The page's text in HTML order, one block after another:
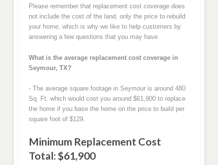
Please remember that replacement cost coverage does
not include the cost of the land, only the price to rebuild
your home, which is why we like to help customers by
answering a few questions that you may have.
What is the average replacement cost coverage in
Seymour, TX?
- The average square footage in Seymour is around 480
Sq. Ft. which would cost you around $61,900 to replace
the home if you base the home on the price to build per
square foot of $129.
Minimum Replacement Cost
Total: $61,900